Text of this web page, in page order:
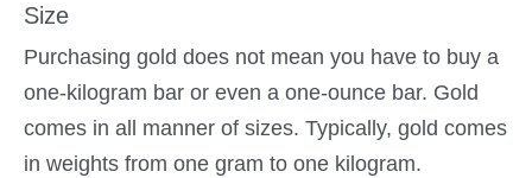
Size
Purchasing gold does not mean you have to buy a
one-kilogram bar or even a one-ounce bar. Gold
comes in all manner of sizes. Typically, gold comes
in weights from one gram to one kilogram.